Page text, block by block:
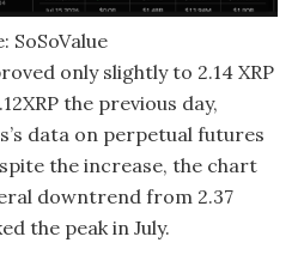
SoSoValue
only slightly to 2.14 XRP
the previous day,
data on perpetual futures
the increase, the chart
downtrend from 2.37
the peak in July.